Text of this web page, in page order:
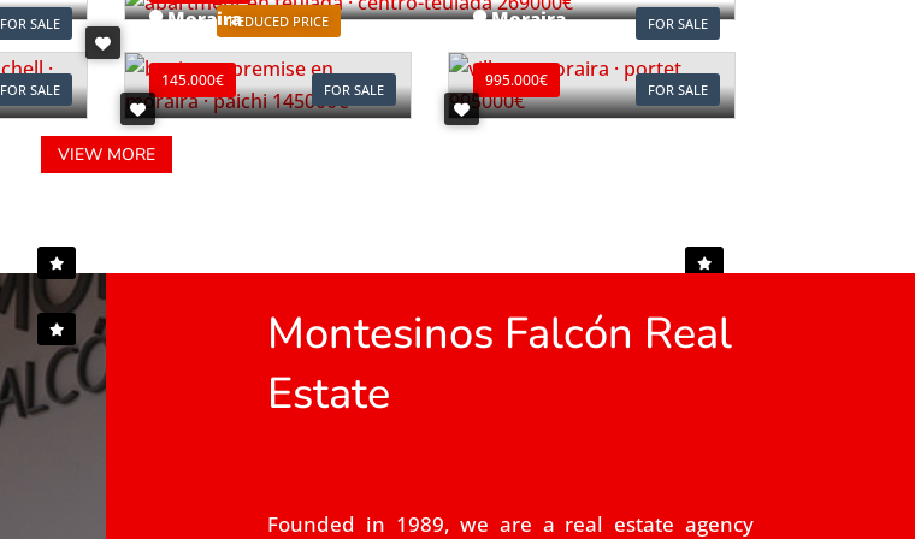
FOR SALE REDUCED PRICE FOR SALE
FOR SALE FOR SALE
Moraira
Ref. L0196
145.000€
FOR SALE
Moraira
995.000€
VIEW MORE
Montesinos Falcón Real
Estate
Founded in 1989, we are a real estate agency